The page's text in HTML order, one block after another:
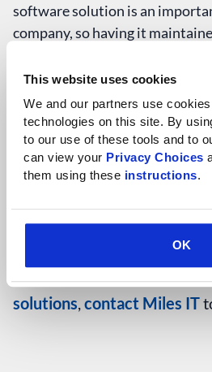
This website uses cookies
We and our partners use
technologies on this site. By
to our use of these tools and to
can view your Privacy Choices
them using these instructions.
OK
software solution is an
company, so having it
investment. “Over time, you
get the most out of that
“So continuing to put a small
your initial investment—in to
are running smooth is really
For more information on
solutions contact Miles IT